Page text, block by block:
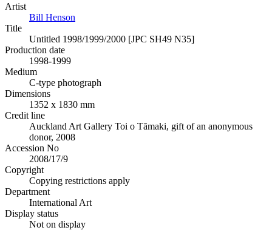
Artist
Bill Henson
Title
Untitled 1998/1999/2000 [JPC SH49 N35]
Production date
1998-1999
Medium
C-type photograph
Dimensions
1352 x 1830 mm
Credit line
Auckland Art Gallery Toi o Tāmaki, gift of an anonymous
donor, 2008
Accession No
2008/17/9
Copyright
Copying restrictions apply
Department
International Art
Display status
Not on display